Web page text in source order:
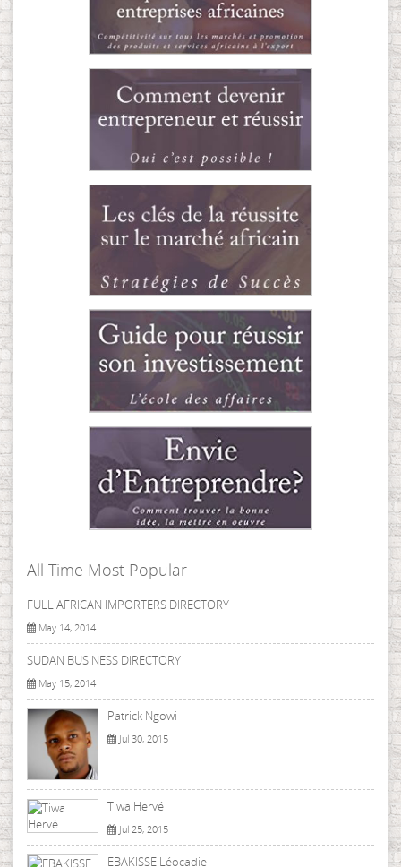
All Time Most Popular
FULL AFRICAN IMPORTERS DIRECTORY
May 14, 2014
SUDAN BUSINESS DIRECTORY
May 15, 2014
Patrick Ngowi
Jul 30, 2015
Tiwa Hervé
Jul 25, 2015
EBAKISSE Léocadie